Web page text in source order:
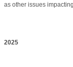
as other issues
2025